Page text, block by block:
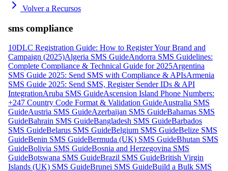
Volver a Recursos
sms compliance
10DLC Registration Guide: How to Register Your Brand and
Campaign (2025)Algeria SMS GuideAndorra SMS Guidelines:
Complete Compliance & Technical Guide for 2025Argentina
SMS Guide 2025: Send SMS with Compliance & APIsArmenia
SMS Guide 2025: Send SMS, Register Sender IDs & API
IntegrationAruba SMS GuideAscension Island Phone Numbers:
+247 Country Code Format & Validation GuideAustralia SMS
GuideAustria SMS GuideAzerbaijan SMS GuideBahamas SMS
GuideBahrain SMS GuideBangladesh SMS GuideBarbados
SMS GuideBelarus SMS GuideBelgium SMS GuideBelize SMS
GuideBenin SMS GuideBermuda (UK) SMS GuideBhutan SMS
GuideBolivia SMS GuideBosnia and Herzegovina SMS
GuideBotswana SMS GuideBrazil SMS GuideBritish Virgin
Islands (UK) SMS GuideBrunei SMS GuideBuild a Bulk SMS